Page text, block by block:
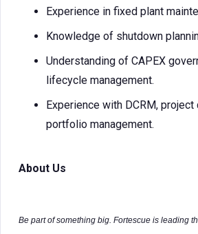
Experience in fixed plant
Knowledge of shutdown
Understanding of CAPEX
lifecycle management.
Experience with DCRM,
portfolio management.
About Us
Be part of something big. Fortescue is leading